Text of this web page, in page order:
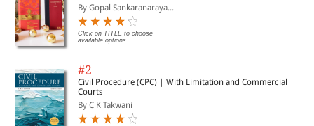
By Gopal Sankaranaraya...
Click on TITLE to choose
available options.
#2
Civil Procedure (CPC) | With Limitation and Commercial
Courts
By C K Takwani